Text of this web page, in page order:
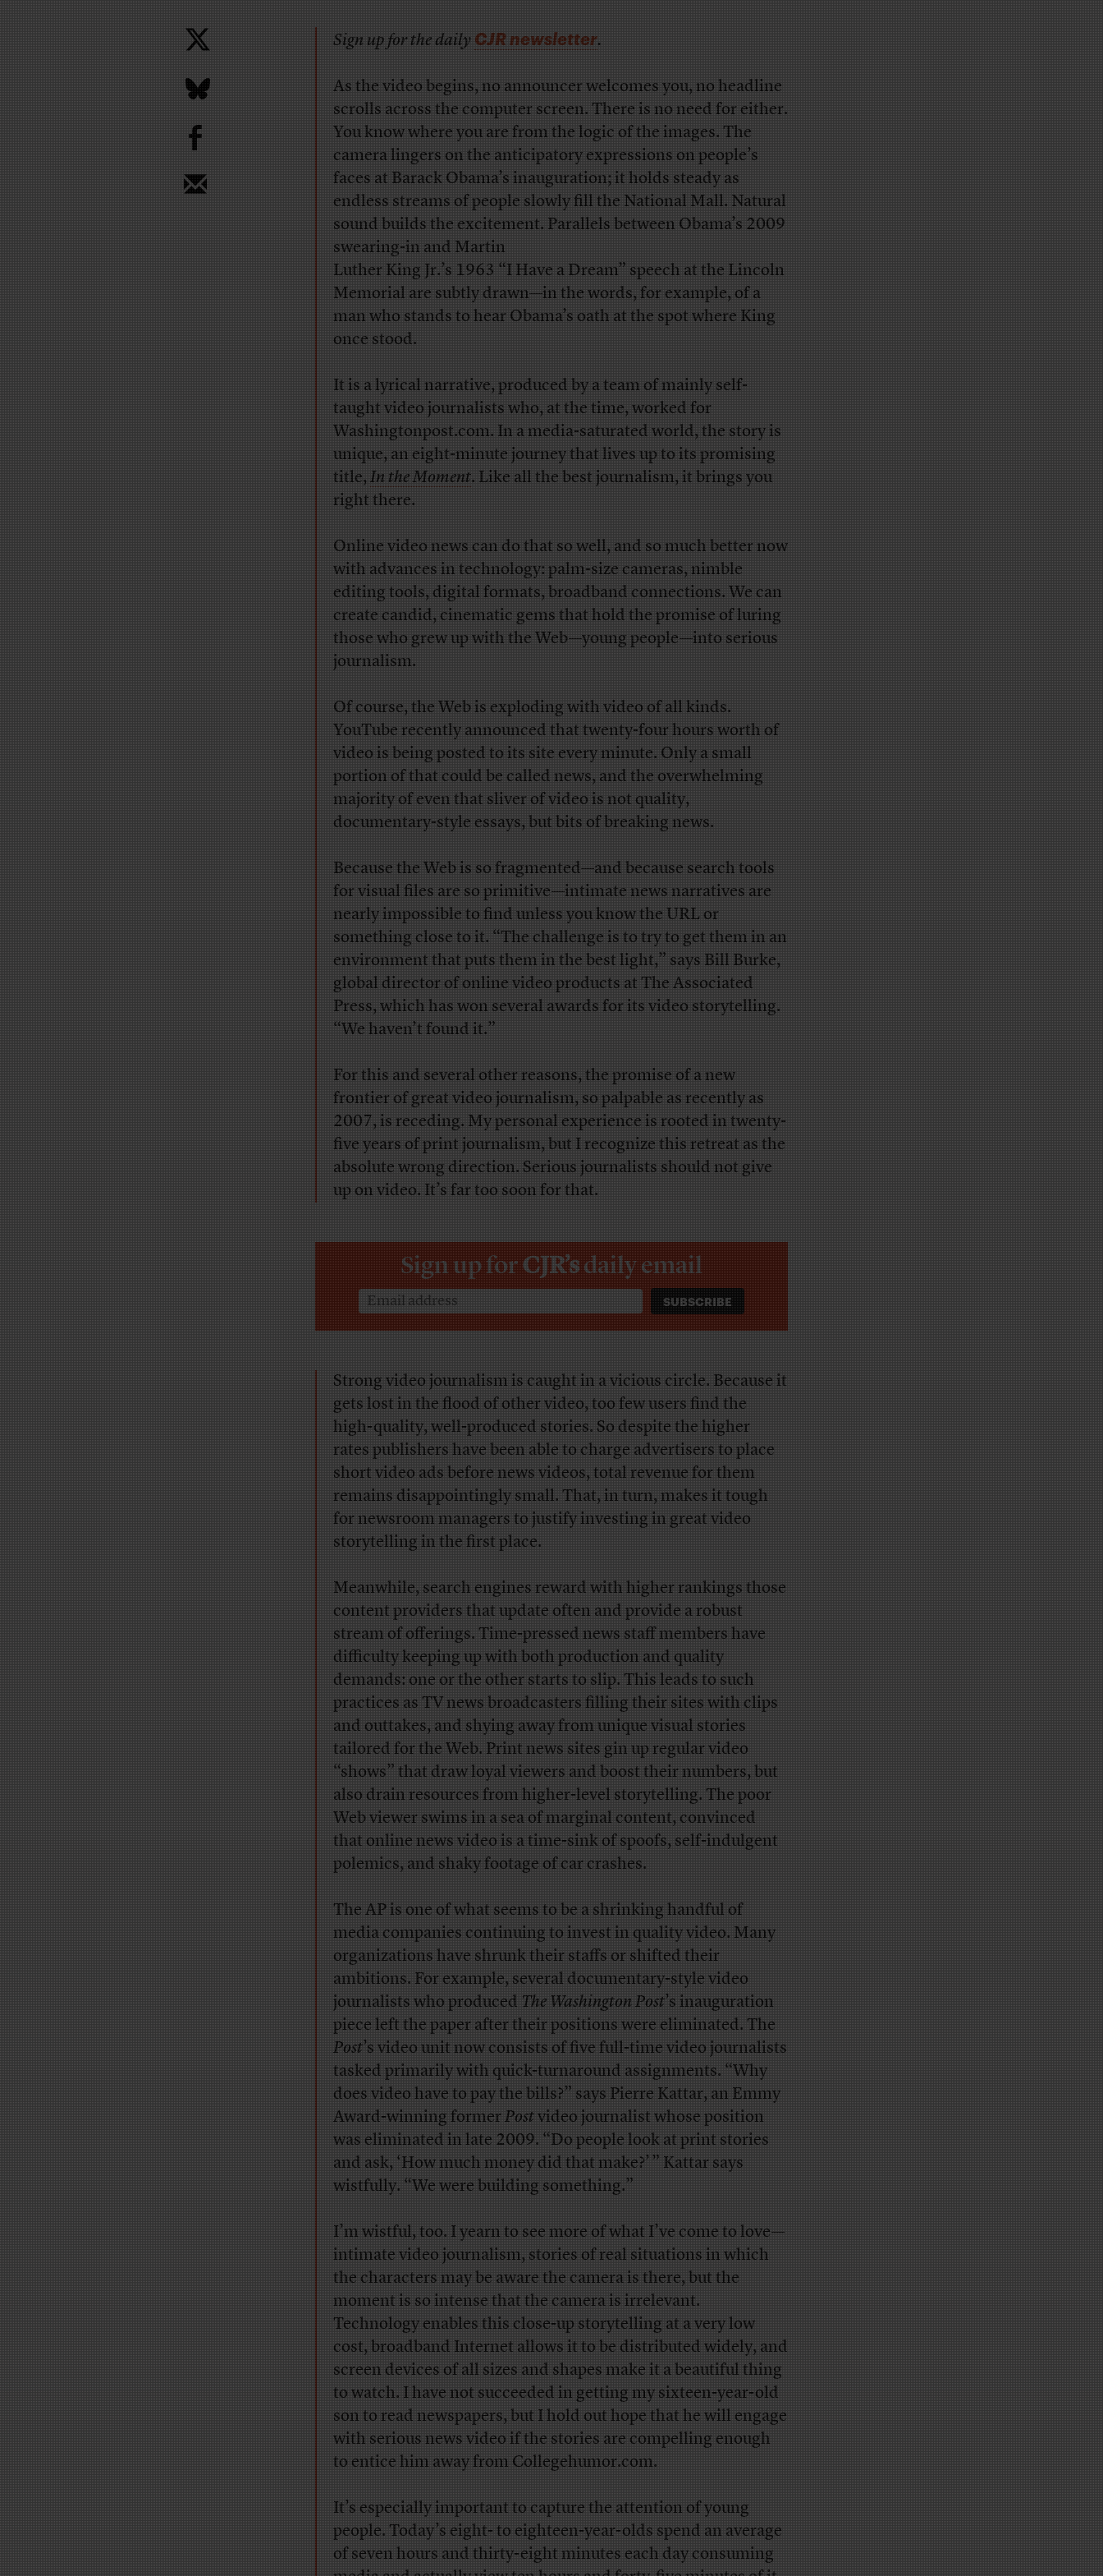
b
Sign up for the dailyCJR newsletter.
As the video begins, no announcer welcomes you, no headline
scrolls across the computer screen. There is no need for either.
You know where you are from the logic of the images. The
camera lingers on the anticipatory expressions on people’s
faces at Barack Obama’s inauguration; it holds steady as
endless streams of people slowly fill the National Mall. Natural
sound builds the excitement. Parallels between Obama’s 2009
swearing-in and Martin
Luther King Jr.’s 1963 “I Have a Dream” speech at the Lincoln
Memorial are subtly drawn—in the words, for example, of a
man who stands to hear Obama’s oath at the spot where King
once stood.
It is a lyrical narrative, produced by a team of mainly self-
taught video journalists who, at the time, worked for
Washingtonpost.com. In a media-saturated world, the story is
unique, an eight-minute journey that lives up to its promising
title,In the Moment. Like all the best journalism, it brings you
right there.
Online video news can do that so well, and so much better now
with advances in technology: palm-size cameras, nimble
editing tools, digital formats, broadband connections. We can
create candid, cinematic gems that hold the promise of luring
those who grew up with the Web—young people—into serious
journalism.
Of course, the Web is exploding with video of all kinds.
YouTube recently announced that twenty-four hours worth of
video is being posted to its site every minute. Only a small
portion of that could be called news, and the overwhelming
majority of even that sliver of video is not quality,
documentary-style essays, but bits of breaking news.
Because the Web is so fragmented—and because search tools
for visual files are so primitive—intimate news narratives are
nearly impossible to find unless you know the URL or
something close to it. “The challenge is to try to get them in an
environment that puts them in the best light,” says Bill Burke,
global director of online video products at The Associated
Press, which has won several awards for its video storytelling.
“We haven’t found it.”
For this and several other reasons, the promise of a new
frontier of great video journalism, so palpable as recently as
2007, is receding. My personal experience is rooted in twenty-
five years of print journalism, but I recognize this retreat as the
absolute wrong direction. Serious journalists should not give
up on video. It’s far too soon for that.
Sign up forCJR’sdaily email
Strong video journalism is caught in a vicious circle. Because it
gets lost in the flood of other video, too few users find the
high-quality, well-produced stories. So despite the higher
rates publishers have been able to charge advertisers to place
short video ads before news videos, total revenue for them
remains disappointingly small. That, in turn, makes it tough
for newsroom managers to justify investing in great video
storytelling in the first place.
Meanwhile, search engines reward with higher rankings those
content providers that update often and provide a robust
stream of offerings. Time-pressed news staff members have
difficulty keeping up with both production and quality
demands: one or the other starts to slip. This leads to such
practices as TV news broadcasters filling their sites with clips
and outtakes, and shying away from unique visual stories
tailored for the Web. Print news sites gin up regular video
“shows” that draw loyal viewers and boost their numbers, but
also drain resources from higher-level storytelling. The poor
Web viewer swims in a sea of marginal content, convinced
that online news video is a time-sink of spoofs, self-indulgent
polemics, and shaky footage of car crashes.
The AP is one of what seems to be a shrinking handful of
media companies continuing to invest in quality video. Many
organizations have shrunk their staffs or shifted their
ambitions. For example, several documentary-style video
journalists who producedThe Washington Post’s inauguration
piece left the paper after their positions were eliminated. The
Post’s video unit now consists of five full-time video journalists
tasked primarily with quick-turnaround assignments. “Why
does video have to pay the bills?” says Pierre Kattar, an Emmy
Award-winning formerPostvideo journalist whose position
was eliminated in late 2009. “Do people look at print stories
and ask, ‘How much money did that make?’ ” Kattar says
wistfully. “We were building something.”
I’m wistful, too. I yearn to see more of what I’ve come to love—
intimate video journalism, stories of real situations in which
the characters may be aware the camera is there, but the
moment is so intense that the camera is irrelevant.
Technology enables this close-up storytelling at a very low
cost, broadband Internet allows it to be distributed widely, and
screen devices of all sizes and shapes make it a beautiful thing
to watch. I have not succeeded in getting my sixteen-year-old
son to read newspapers, but I hold out hope that he will engage
with serious news video if the stories are compelling enough
to entice him away from Collegehumor.com.
It’s especially important to capture the attention of young
people. Today’s eight- to eighteen-year-olds spend an average
of seven hours and thirty-eight minutes each day consuming